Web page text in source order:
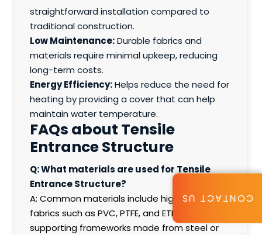
straightforward installation compared to
traditional construction.
Low Maintenance:Durable fabrics and
materials require minimal upkeep, reducing
long-term costs.
Energy Efficiency:Helps reduce the need for
heating by providing a cover that can help
maintain water temperature.
FAQs about Tensile
Entrance Structure
Q: What materials are used for Tensile
Entrance Structure?
A: Common materials include high-strength
fabrics such as PVC, PTFE, and ETFE, along with
supporting frameworks made from steel or
CONTACT US